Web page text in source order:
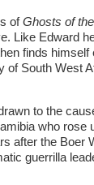
ofGhosts of
Like Edward
finds himself
of South West
to the
who rose
after the Boer
guerrilla